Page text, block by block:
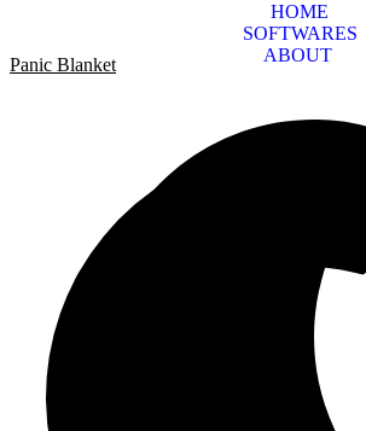
HOME
SOFTWARES
ABOUT
Panic Blanket